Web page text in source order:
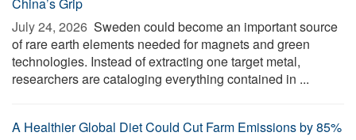
July 24, 2026  Sweden could become an important source
of rare earth elements needed for magnets and green
technologies. Instead of extracting one target metal,
researchers are cataloging everything contained in ...
A Healthier Global Diet Could Cut Farm Emissions by 85%